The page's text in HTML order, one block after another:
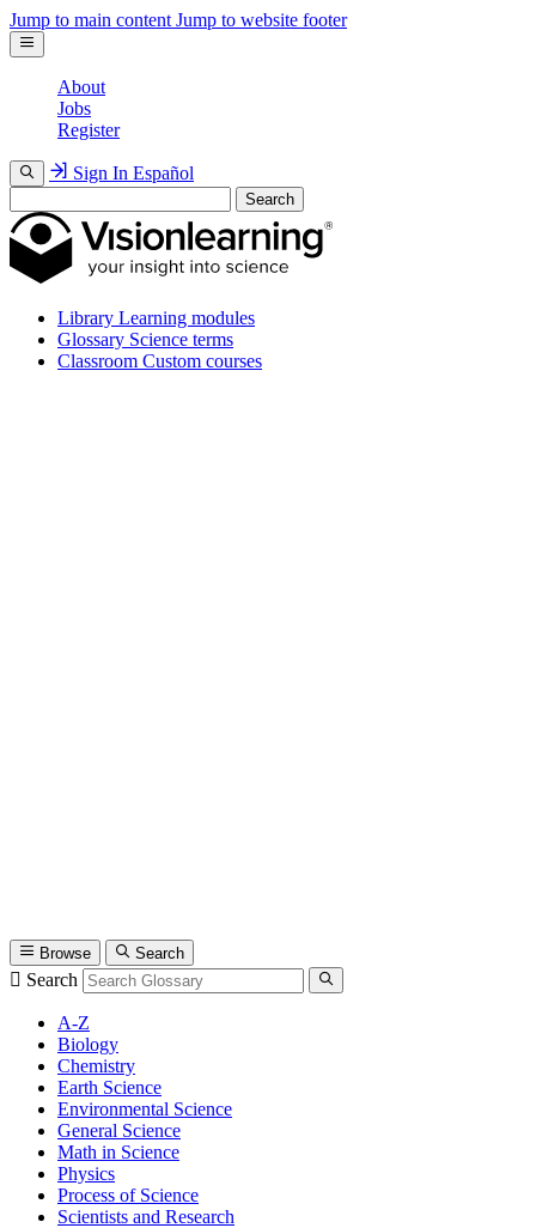
Jump to main content Jump to website footer
About
Jobs
Register
Sign In Español
Search
Library Learning modules
Glossary Science terms
Classroom Custom courses
Browse Search
Search
A-Z
Biology
Chemistry
Earth Science
Environmental Science
General Science
Math in Science
Physics
Process of Science
Scientists and Research